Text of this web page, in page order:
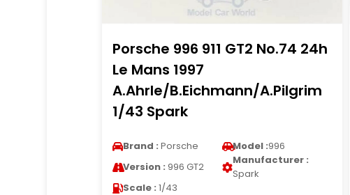
Porsche 996 911 GT2 No.74 24h
Le Mans 1997
A.Ahrle/B.Eichmann/A.Pilgrim
1/43 Spark
Brand : Porsche Model :996
Version : 996 GT2
Manufacturer :
Spark
Scale : 1/43